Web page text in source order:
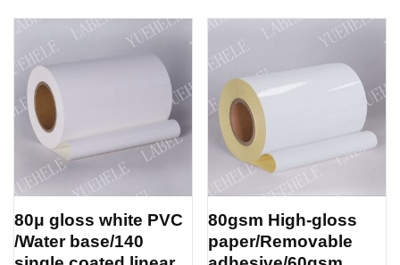
80μ gloss white PVC
/Water base/140
80gsm High-gloss
paper/Removable